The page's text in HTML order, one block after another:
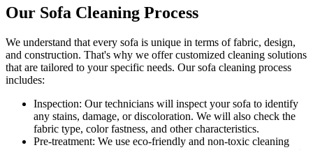
Our Sofa Cleaning Process
We understand that every sofa is unique in terms of fabric, design,
and construction. That's why we offercustomized cleaning solutions
that are tailored to your specific needs. Oursofa cleaning process
includes:
Inspection: Our technicians will inspect your sofa to identify
any stains, damage, or discoloration. We will also check the
fabric type, color fastness, and other characteristics.
Pre-treatment: We use eco-friendly and non-toxic cleaning